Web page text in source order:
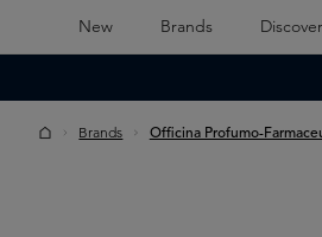
New Brands Discover
Brands Officina Profumo-